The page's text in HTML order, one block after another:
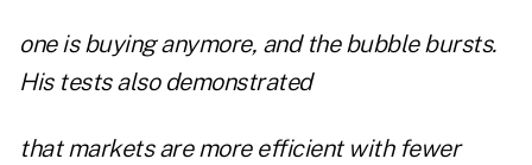
one is buying anymore, and the bubble bursts.
His tests also demonstrated
that markets are more efficient with fewer